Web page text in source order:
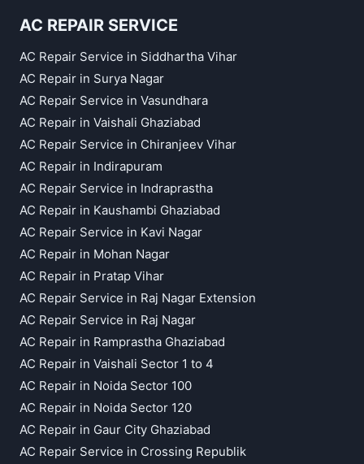
AC REPAIR SERVICE
AC Repair Service in Siddhartha Vihar
AC Repair in Surya Nagar
AC Repair Service in Vasundhara
AC Repair in Vaishali Ghaziabad
AC Repair Service in Chiranjeev Vihar
AC Repair in Indirapuram
AC Repair Service in Indraprastha
AC Repair in Kaushambi Ghaziabad
AC Repair Service in Kavi Nagar
AC Repair in Mohan Nagar
AC Repair in Pratap Vihar
AC Repair Service in Raj Nagar Extension
AC Repair Service in Raj Nagar
AC Repair in Ramprastha Ghaziabad
AC Repair in Vaishali Sector 1 to 4
AC Repair in Noida Sector 100
AC Repair in Noida Sector 120
AC Repair in Gaur City Ghaziabad
AC Repair Service in Crossing Republik